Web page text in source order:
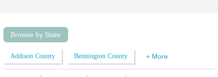
Pet Services
Browse by State
Addison County Bennington County + More